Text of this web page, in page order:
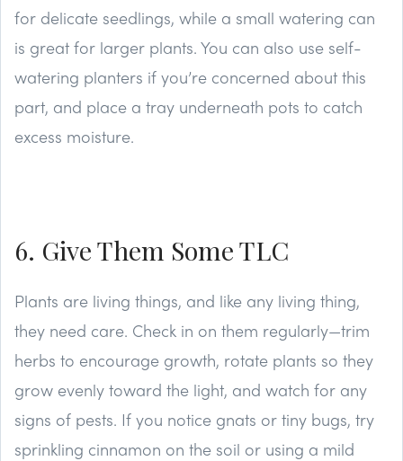
for delicate seedlings, while a small watering can
is great for larger plants. You can also use self-
watering planters if you’re concerned about this
part, and place a tray underneath pots to catch
excess moisture.
6. Give Them Some TLC
Plants are living things, and like any living thing,
they need care. Check in on them regularly—trim
herbs to encourage growth, rotate plants so they
grow evenly toward the light, and watch for any
signs of pests. If you notice gnats or tiny bugs, try
sprinkling cinnamon on the soil or using a mild